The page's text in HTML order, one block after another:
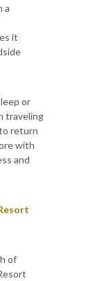
a
it
or
traveling
return
with
and
of